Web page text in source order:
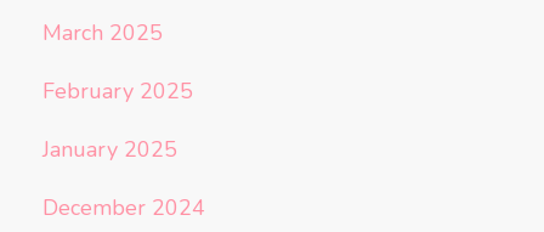
March 2025
February 2025
January 2025
December 2024